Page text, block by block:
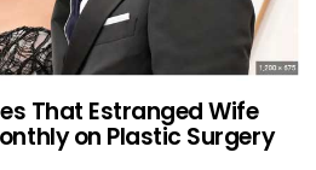
That Estranged Wife
on Plastic Surgery